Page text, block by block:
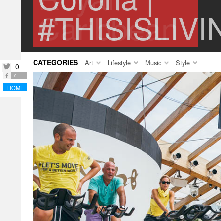
CATEGORIES Art Lifestyle Music Style
twitter 0
facebook 0
HOME